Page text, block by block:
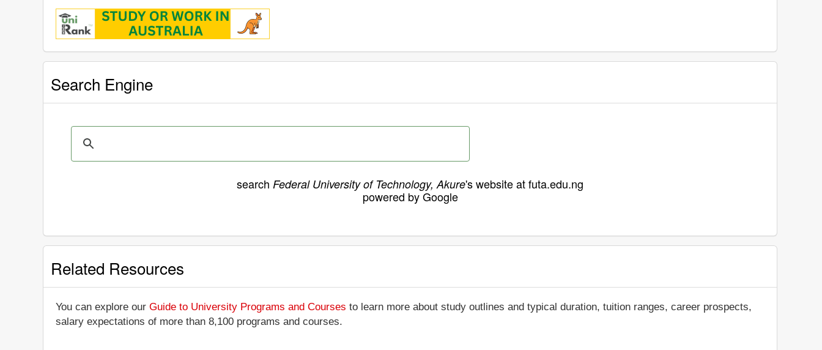
Search Engine
search Federal University of Technology, Akure's website at futa.edu.ng
powered by Google
Related Resources
You can explore our Guide to University Programs and Courses to learn more about study outlines and typical duration, tuition ranges, career prospects,
salary expectations of more than 8,100 programs and courses.